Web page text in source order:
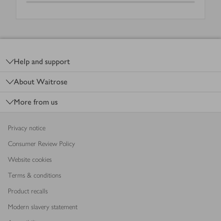
Help and support
About Waitrose
More from us
Privacy notice
Consumer Review Policy
Website cookies
Terms & conditions
Product recalls
Modern slavery statement